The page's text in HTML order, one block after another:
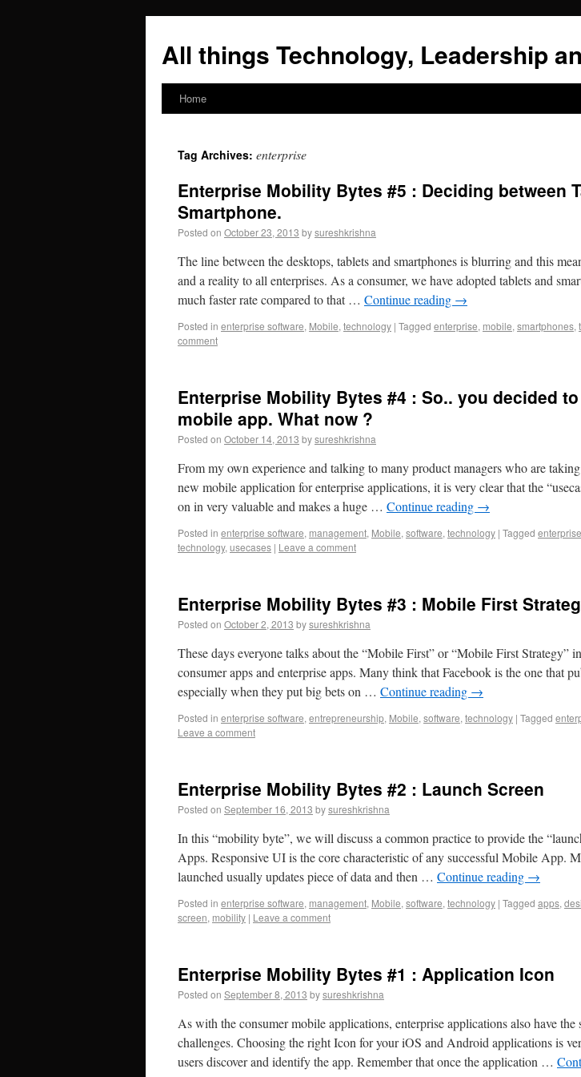
All things Technology, Leadership
Home
Tag Archives: enterprise
Enterprise Mobility Bytes #5 : Deciding between
Smartphone.
Posted on October 23, 2013 bysureshkrishna
The line between the desktops, tablets and smartphones is blurring and this
and a reality to all enterprises. As a consumer, we have adopted tablets and
much faster rate compared to that … Continue reading →
Posted in enterprise software, Mobile, technology | Tagged enterprise, mobile, smartphones,
comment
Enterprise Mobility Bytes #4 : So.. you decided
mobile app. What now ?
Posted on October 14, 2013 bysureshkrishna
From my own experience and talking to many product managers who are
new mobile application for enterprise applications, it is very clear that the
on in very valuable and makes a huge … Continue reading →
Posted in enterprise software, management, Mobile, software, technology | Tagged enterprise
technology, usecases | Leave a comment
Enterprise Mobility Bytes #3 : Mobile First
Posted on October 2, 2013 bysureshkrishna
These days everyone talks about the “Mobile First” or “Mobile First Strategy”
consumer apps and enterprise apps. Many think that Facebook is the one that
especially when they put big bets on … Continue reading →
Posted in enterprise software, entrepreneurship, Mobile, software, technology | Tagged
Leave a comment
Enterprise Mobility Bytes #2 : Launch Screen
Posted on September 16, 2013 bysureshkrishna
In this “mobility byte”, we will discuss a common practice to provide the
Apps. Responsive UI is the core characteristic of any successful Mobile App.
launched usually updates piece of data and then … Continue reading →
Posted in enterprise software, management, Mobile, software, technology | Tagged apps,
screen, mobility | Leave a comment
Enterprise Mobility Bytes #1 : Application Icon
Posted on September 8, 2013 bysureshkrishna
As with the consumer mobile applications, enterprise applications also have the
challenges. Choosing the right Icon for your iOS and Android applications is
users discover and identify the app. Remember that once the application …